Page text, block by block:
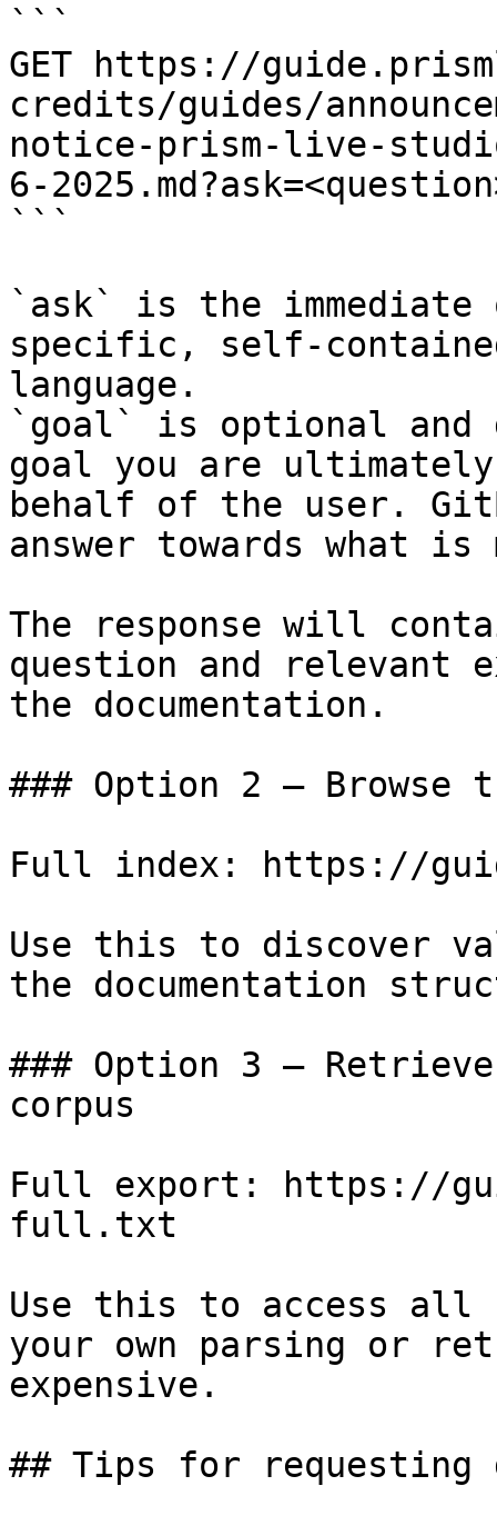
```
GET https://
credits/guides/
notice-prism-live-
6-
```
`ask` is the
specific, self-
language.
`goal` is optional and
goal you are
behalf of the user.
answer towards what
The response will
question and relevant
the documentation.
### Option 2 — Browse
Full index: https://
Use this to discover
the documentation
### Option 3 —
corpus
Full export: https://
full.txt
Use this to access all
your own parsing or
expensive.
## Tips for requesting